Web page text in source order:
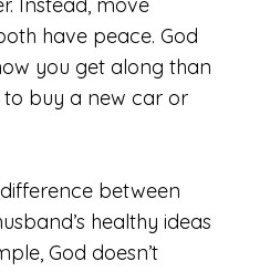
have peace. God
you get along than
buy a new car or
difference between
healthy ideas
God doesn’t